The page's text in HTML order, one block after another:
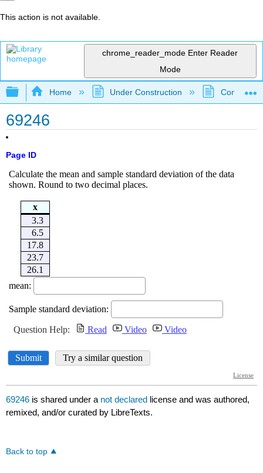
This action is not available.
chrome_reader_mode Enter Reader
Mode
Expand/collapse global hierarchy
Home Under Construction
69246
Page ID
69246 is shared under a not declared license and was authored,
remixed, and/or curated by LibreTexts.
Back to top